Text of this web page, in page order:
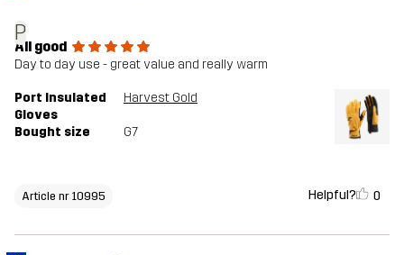
P
All good
Day to day use - great value and really warm
Port Insulated
Gloves
Harvest Gold
Bought size G7
Article nr 10995 Helpful? 0